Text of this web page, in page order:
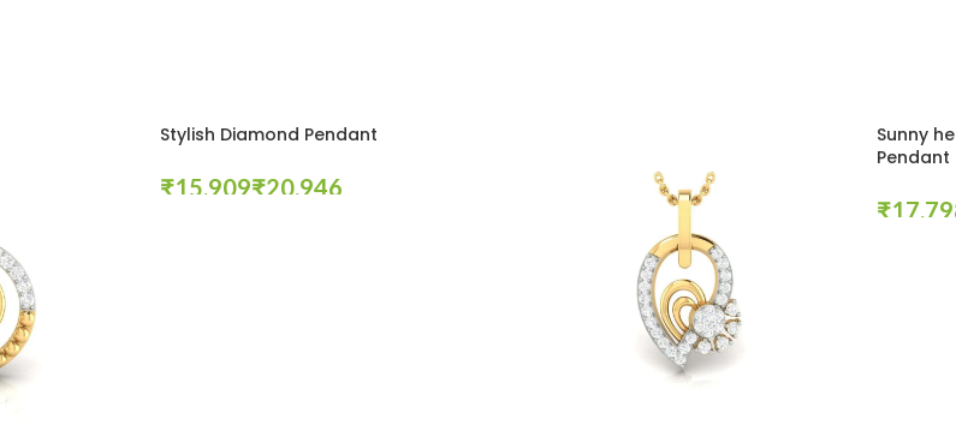
Stylish Diamond Pendant
₹ ₹
Sunny
Pendant
₹